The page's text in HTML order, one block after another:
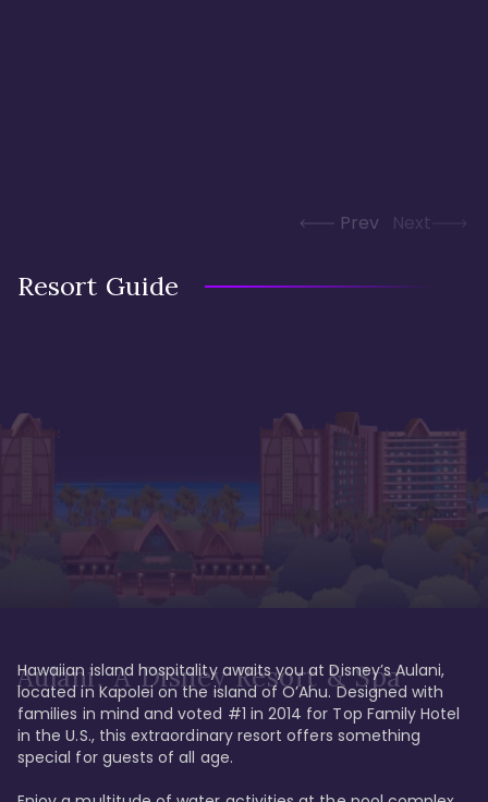
Prev Next
Resort Guide
Aulani, A Disney Resort & Spa
Hawaiian island hospitality awaits you at Disney’s Aulani,
located in Kapolei on the island of O’Ahu. Designed with
families in mind and voted #1 in 2014 for Top Family Hotel
in the U.S., this extraordinary resort offers something
special for guests of all age.